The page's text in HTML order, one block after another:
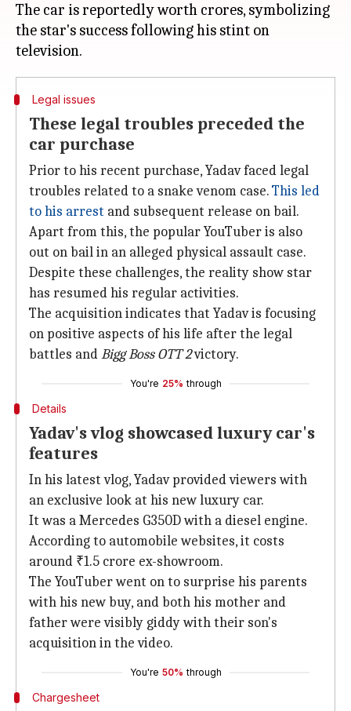
The car is reportedly worth crores, symbolizing
the star's success following his stint on
Legal issues
These legal troubles preceded the
car purchase
Prior to his recent purchase, Yadav faced legal
troubles related to a snake venom case.This led
to his arrest and subsequent release on bail.
Apart from this, the popular YouTuber is also
out on bail in an alleged physical assault case.
Despite these challenges, the reality show star
has resumed his regular activities.
The acquisition indicates that Yadav is focusing
on positive aspects of his life after the legal
battles andBigg Boss OTT 2victory.
You're 25% through
Details
Yadav's vlog showcased luxury car's
features
In his latest vlog, Yadav provided viewers with
an exclusive look at his new luxury car.
It was a Mercedes G350D with a diesel engine.
According to automobile websites, it costs
around ₹1.5 crore ex-showroom.
The YouTuber went on to surprise his parents
with his new buy, and both his mother and
father were visibly giddy with their son's
acquisition in the video.
You're 50% through
Chargesheet